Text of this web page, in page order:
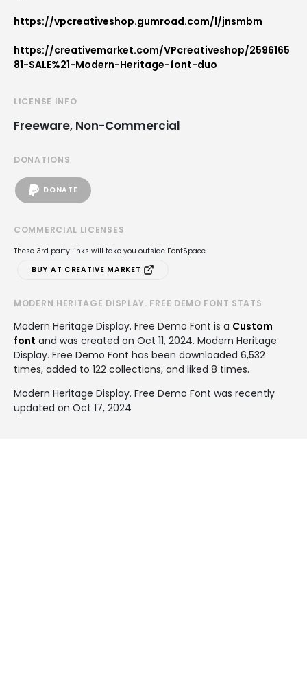
https://vpcreativeshop.gumroad.com/l/jnsmbm
https://creativemarket.com/VPcreativeshop/2596165
81-SALE%21-Modern-Heritage-font-duo
LICENSE INFO
Freeware, Non-Commercial
DONATIONS
DONATE
COMMERCIAL LICENSES
These 3rd party links will take you outside FontSpace
BUY AT CREATIVE MARKET
MODERN HERITAGE DISPLAY. FREE DEMO FONT STATS
Modern Heritage Display. Free Demo Font is a Custom
font and was created on Oct 11, 2024. Modern Heritage
Display. Free Demo Font has been downloaded 6,532
times, added to 122 collections, and liked 8 times.
Modern Heritage Display. Free Demo Font was recently
updated on Oct 17, 2024